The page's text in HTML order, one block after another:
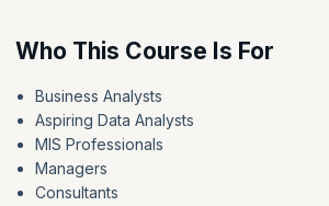
Who This Course Is For
Business Analysts
Aspiring Data Analysts
MIS Professionals
Managers
Consultants